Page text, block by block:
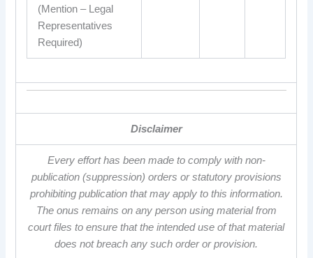
(Mention – Legal
Representatives
Required)
Disclaimer
Every effort has been made to comply with non-
publication (suppression) orders or statutory provisions
prohibiting publication that may apply to this information.
The onus remains on any person using material from
court files to ensure that the intended use of that material
does not breach any such order or provision.